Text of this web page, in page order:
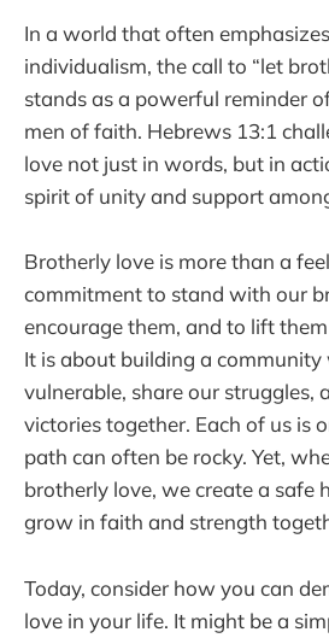
In a world that often
individualism, the call to “let
stands as a powerful reminder
men of faith. Hebrews 13:1
love not just in words, but in
spirit of unity and support
Brotherly love is more than a
commitment to stand with our
encourage them, and to lift
It is about building a community
vulnerable, share our struggles,
victories together. Each of us is
path can often be rocky. Yet,
brotherly love, we create a safe
grow in faith and strength
Today, consider how you can
love in your life. It might be a